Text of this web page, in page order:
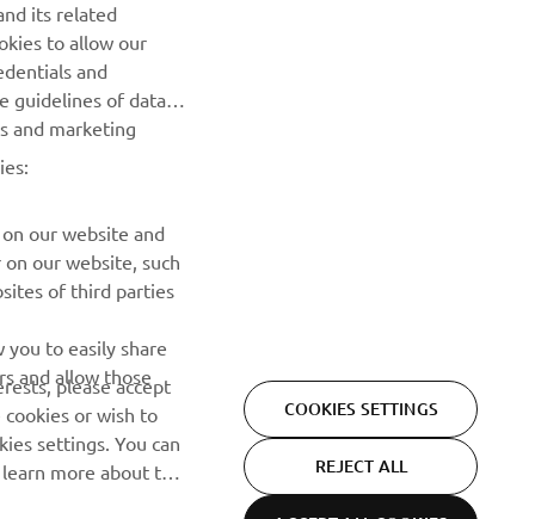
Be the first one to learn about latest deals, special events, new
releases and much more
its related
to allow our
and
guidelines of data
and marketing
our website and
our website, such
of third parties
you to easily share
and allow those
please accept
or wish to
settings. You can
more about the
COOKIES SETTINGS
REJECT ALL